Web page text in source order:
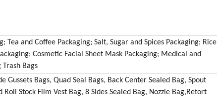
Tea and Coffee Packaging; Salt, Sugar and Spices Packaging; Rice
Cosmetic Facial Sheet Mask Packaging; Medical and
Bags
Gussets Bags, Quad Seal Bags, Back Center Sealed Bag, Spout
Stock Film Vest Bag, 8 Sides Sealed Bag, Nozzle Bag,Retort